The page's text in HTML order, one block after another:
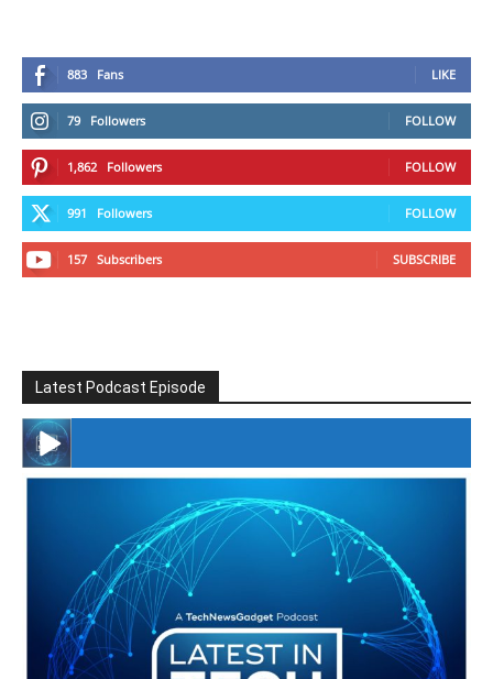
883 Fans LIKE
79 Followers FOLLOW
1,862 Followers FOLLOW
991 Followers FOLLOW
157 Subscribers SUBSCRIBE
Latest Podcast Episode
#246 The Voice Of Mario Retires